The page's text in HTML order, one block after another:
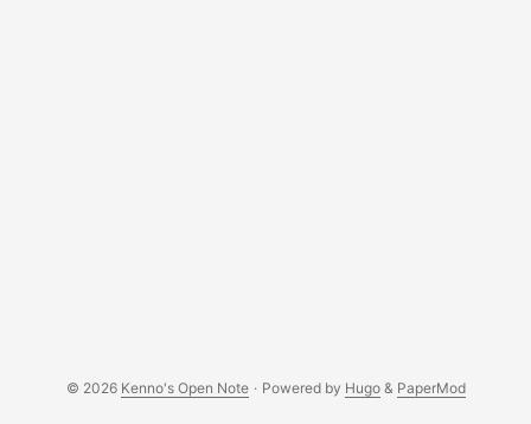
© 2026 Kenno's Open Note · Powered by Hugo& PaperMod